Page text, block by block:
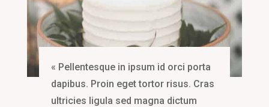
« Pellentesque in ipsum id orci porta
dapibus. Proin eget tortor risus. Cras
ultricies ligula sed magna dictum